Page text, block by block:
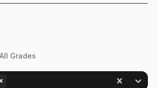
All Grades